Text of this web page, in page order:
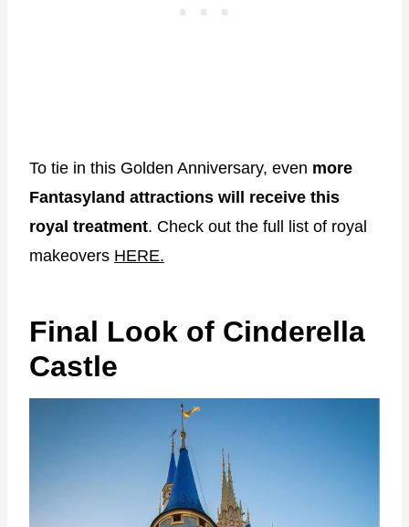
To tie in this Golden Anniversary, even more
Fantasyland attractions will receive this
royal treatment. Check out the full list of royal
makeovers HERE.
Final Look of Cinderella
Castle